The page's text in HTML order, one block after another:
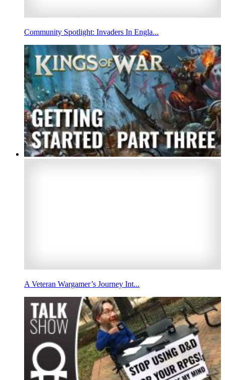
Community Spotlight: Invaders In Engla...
A Veteran Wargamer’s Journey Int...